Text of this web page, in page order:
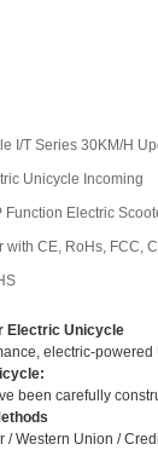
I/T Series 30KM/H
Unicycle Incoming
Function Electric
with CE, RoHs, FCC,
Electric Unicycle
electric-
been carefully
/ Western Union /